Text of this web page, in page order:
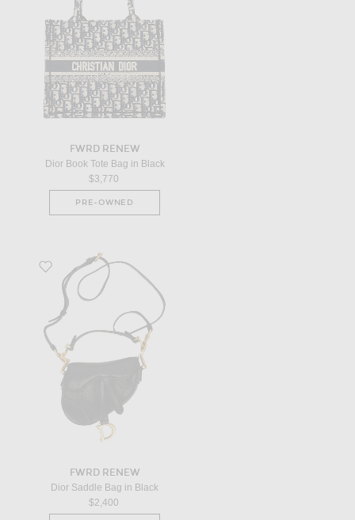
FWRD RENEW
Dior Book Tote Bag in Black
$3,770
PRE-OWNED
Favorite Dior Saddle Bag in Black
FWRD RENEW
Dior Saddle Bag in Black
$2,400